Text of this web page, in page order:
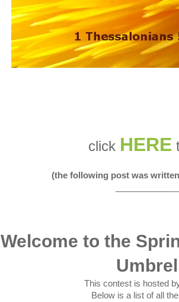
click HERE
(the following post was
Welcome to the
This contest is hosted
Below is a list of all